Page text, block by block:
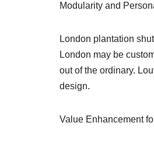
Modularity and
London plantation
London may be
out of the ordinary.
design.
Value Enhancement